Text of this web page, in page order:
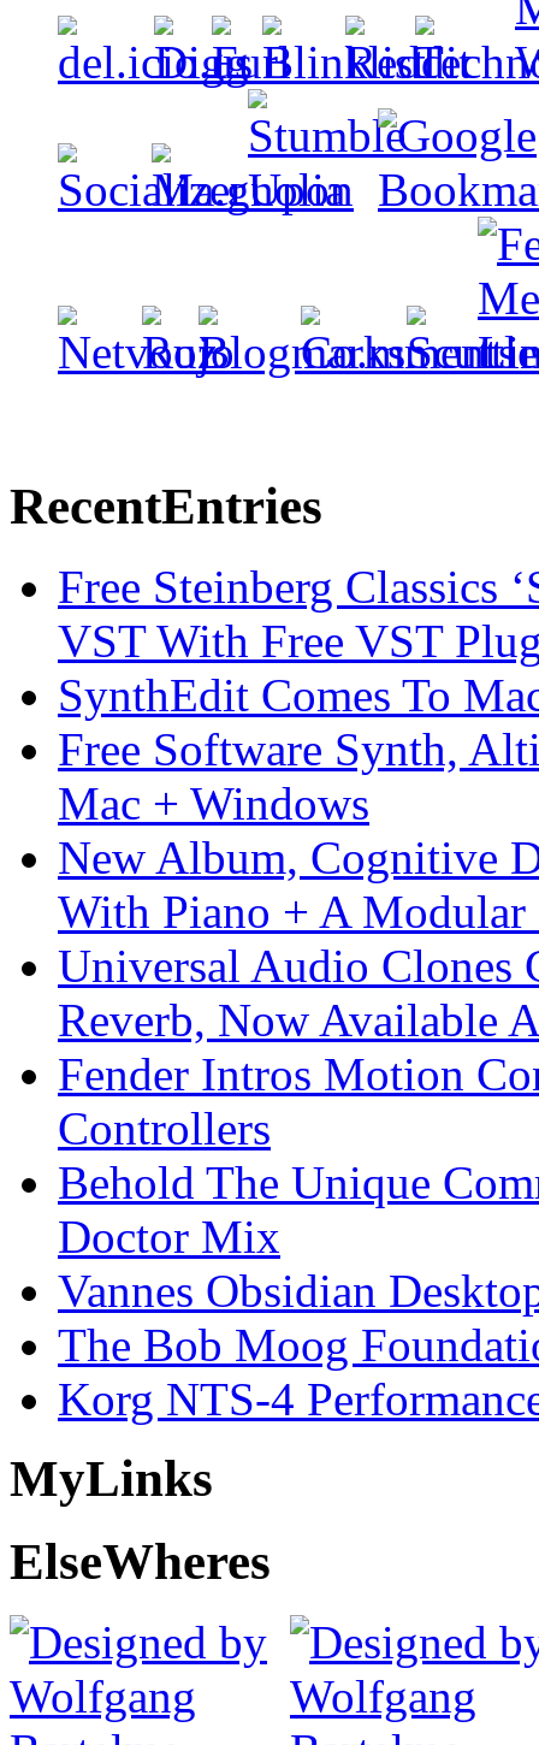
RecentEntries
Free Steinberg Classics
VST With Free VST
SynthEdit Comes To
Free Software Synth,
Mac + Windows
New Album, Cognitive
With Piano + A Modular
Universal Audio Clones
Reverb, Now Available
Fender Intros Motion
Controllers
Behold The Unique
Doctor Mix
Vannes Obsidian
The Bob Moog
Korg NTS-4
MyLinks
ElseWheres